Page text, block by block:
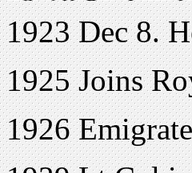
1923 Dec 8.
1925 Joins
1926